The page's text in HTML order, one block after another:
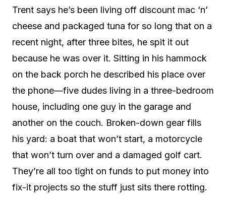
Trent says he’s been living off discount mac ‘n’
cheese and packaged tuna for so long that on a
recent night, after three bites, he spit it out
because he was over it. Sitting in his hammock
on the back porch he described his place over
the phone—five dudes living in a three-bedroom
house, including one guy in the garage and
another on the couch. Broken-down gear fills
his yard: a boat that won’t start, a motorcycle
that won’t turn over and a damaged golf cart.
They’re all too tight on funds to put money into
fix-it projects so the stuff just sits there rotting.